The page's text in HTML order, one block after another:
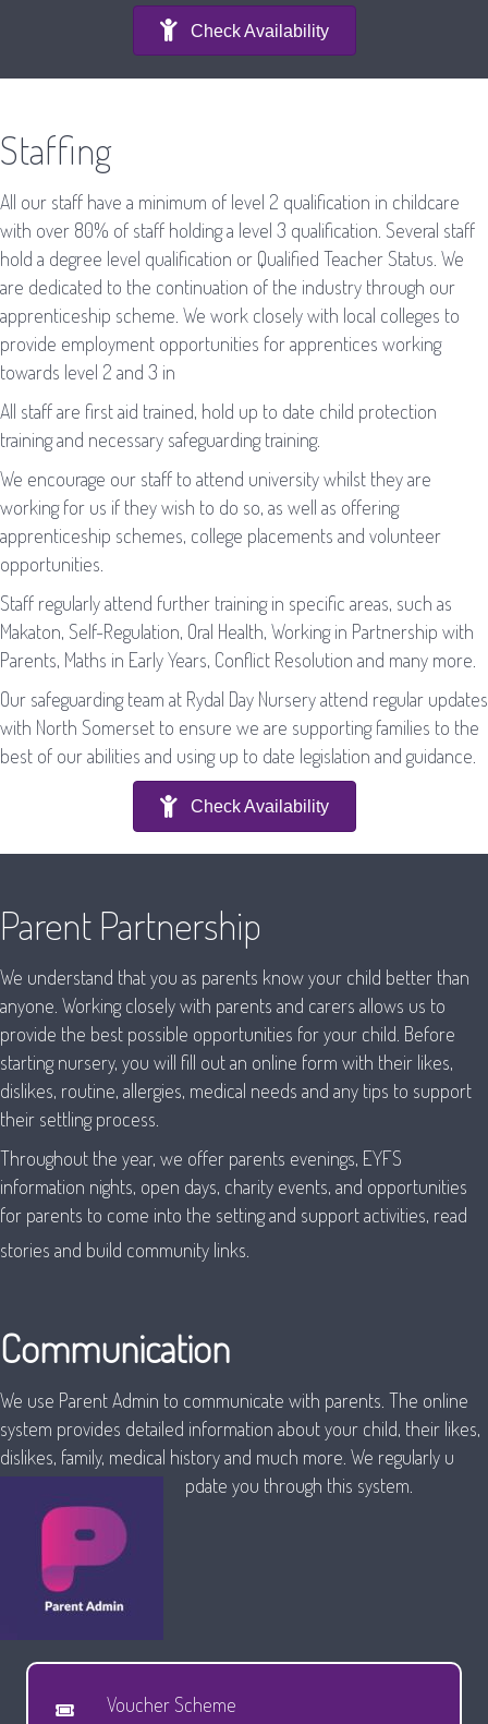
Check Availability
Staffing
All our staff have a minimum of level 2 qualification in childcare
with over 80% of staff holding a level 3 qualification. Several staff
hold a degree level qualification or Qualified Teacher Status. We
are dedicated to the continuation of the industry through our
apprenticeship scheme. We work closely with local colleges to
provide employment opportunities for apprentices working
towards level 2 and 3 in
All staff are first aid trained, hold up to date child protection
training and necessary safeguarding training.
We encourage our staff to attend university whilst they are
working for us if they wish to do so, as well as offering
apprenticeship schemes, college placements and volunteer
opportunities.
Staff regularly attend further training in specific areas, such as
Makaton, Self-Regulation, Oral Health, Working in Partnership with
Parents, Maths in Early Years, Conflict Resolution and many more.
Our safeguarding team at Rydal Day Nursery attend regular updates
with North Somerset to ensure we are supporting families to the
best of our abilities and using up to date legislation and guidance.
Check Availability
Parent Partnership
We understand that you as parents know your child better than
anyone. Working closely with parents and carers allows us to
provide the best possible opportunities for your child. Before
starting nursery, you will fill out an online form with their likes,
dislikes, routine, allergies, medical needs and any tips to support
their settling process.
Throughout the year, we offer parents evenings, EYFS
information nights, open days, charity events, and opportunities
for parents to come into the setting and support activities, read
stories and build community links.
Communication
We use Parent Admin to communicate with parents. The online
system provides detailed information about your child, their likes,
dislikes, family, medical history and much more. We regularly u
pdate you through this system.
Voucher Scheme